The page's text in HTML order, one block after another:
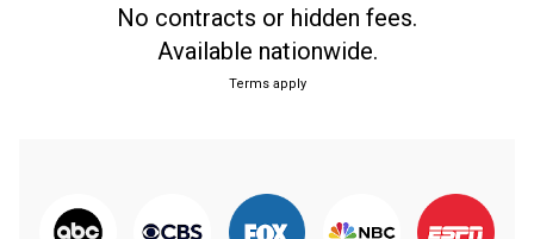
No contracts or hidden fees.
Available nationwide.
Terms apply